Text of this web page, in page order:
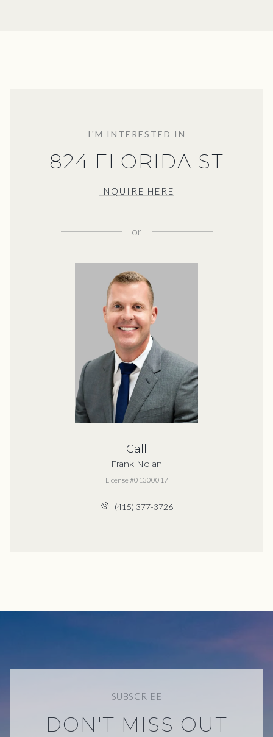
I'M INTERESTED IN
824 FLORIDA ST
INQUIRE HERE
or
Call
Frank Nolan
License #01300017
(415) 377-3726
SUBSCRIBE
DON'T MISS OUT